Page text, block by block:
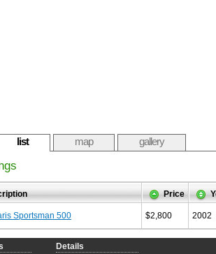
list map gallery
Price
Sportsman 500 $2,800 2002
Details